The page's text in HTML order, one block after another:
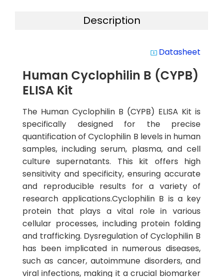
Description
system_update_alt Datasheet
Human Cyclophilin B (CYPB)
ELISA Kit
The Human Cyclophilin B (CYPB) ELISA Kit is
specifically designed for the precise
quantification of Cyclophilin B levels in human
samples, including serum, plasma, and cell
culture supernatants. This kit offers high
sensitivity and specificity, ensuring accurate
and reproducible results for a variety of
research applications.Cyclophilin B is a key
protein that plays a vital role in various
cellular processes, including protein folding
and trafficking. Dysregulation of Cyclophilin B
has been implicated in numerous diseases,
such as cancer, autoimmune disorders, and
viral infections, making it a crucial biomarker